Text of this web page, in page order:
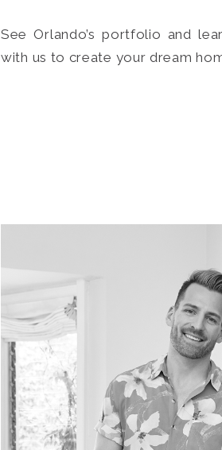
SEARCH
See Orlando’s portfolio and
with us to create your dream